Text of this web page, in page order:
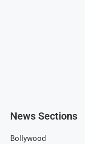
News Sections
Bollywood